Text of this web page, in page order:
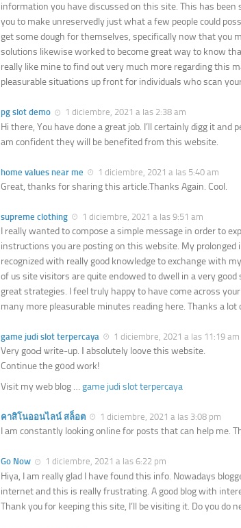
information you have discussed on this site. This has
you to make unreservedly just what a few people could
get some dough for themselves, specifically now that you
solutions likewise worked to become great way to know
really like mine to find out very much more regarding this
pleasurable situations up front for individuals who scan
pg slot demo 1 diciembre, 2021 a las 2:38 am
Hi there, You have done a great job. I’ll certainly digg it
am confident they will be benefited from this website.
home values near me 1 diciembre, 2021 a las 5:40 am
Great, thanks for sharing this article.Thanks Again. Cool.
supreme clothing 1 diciembre, 2021 a las 9:51 am
I really wanted to compose a simple message in order to
instructions you are posting on this website. My prolonged
recognized with really good knowledge to exchange with
of us site visitors are quite endowed to dwell in a very
great strategies. I feel truly happy to have come across
many more pleasurable minutes reading here. Thanks a lot
game judi slot terpercaya 1 diciembre, 2021 a las 11:19 am
Very gooԀ ѡrite-up. Ӏ absolutеly loove tһis website.
Continue tһe g᧐od work!
Visit my web blog …game judi slot terpercaya
คาสิโนออนไลน์ สล็อต 1 diciembre, 2021 a las 3:08 pm
I am constantly looking online for posts that can help me.
Go Now 1 diciembre, 2021 a las 6:22 pm
Hiya, I am really glad I have found this info. Nowadays
internet and this is really frustrating. A good blog with
Thank you for keeping this site, I’ll be visiting it. Do you do